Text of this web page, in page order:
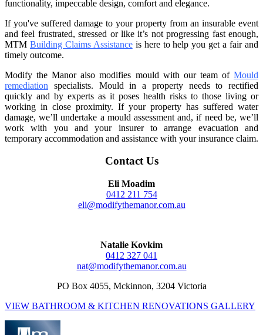
functionality, impeccable design, comfort and elegance.
If you've suffered damage to your property from an insurable event
and feel frustrated, stressed or like it’s not progressing fast enough,
MTM Building Claims Assistance is here to help you get a fair and
timely outcome.
Modify the Manor also modifies mould with our team of Mould
remediation specialists. Mould in a property needs to rectified
quickly and by experts as it poses health risks to those living or
working in close proximity. If your property has suffered water
damage, we’ll undertake a mould assessment and, if need be, we’ll
work with you and your insurer to arrange evacuation and
temporary accommodation and assistance with your insurance claim.
Contact Us
Eli Moadim
0412 211 754
eli@modifythemanor.com.au
Natalie Kovkim
0412 327 041
nat@modifythemanor.com.au
PO Box 4055, Mckinnon, 3204 Victoria
VIEW BATHROOM & KITCHEN RENOVATIONS GALLERY